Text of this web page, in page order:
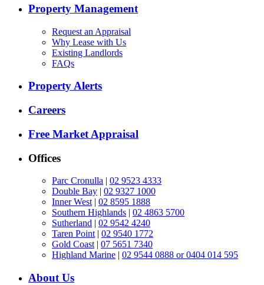
Property Management
Request an Appraisal
Why Lease with Us
Existing Landlords
FAQs
Property Alerts
Careers
Free Market Appraisal
Offices
Parc Cronulla | 02 9523 4333
Double Bay | 02 9327 1000
Inner West | 02 8595 1888
Southern Highlands | 02 4863 5700
Sutherland | 02 9542 4240
Taren Point | 02 9540 1772
Gold Coast | 07 5651 7340
Highland Marine | 02 9544 0888 or 0404 014 595
About Us